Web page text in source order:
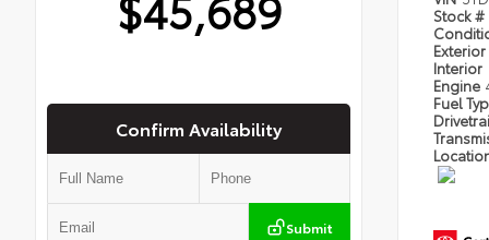
Confirm Availability
Submit
Stock #
Exterior
Interior
Engine
Fuel